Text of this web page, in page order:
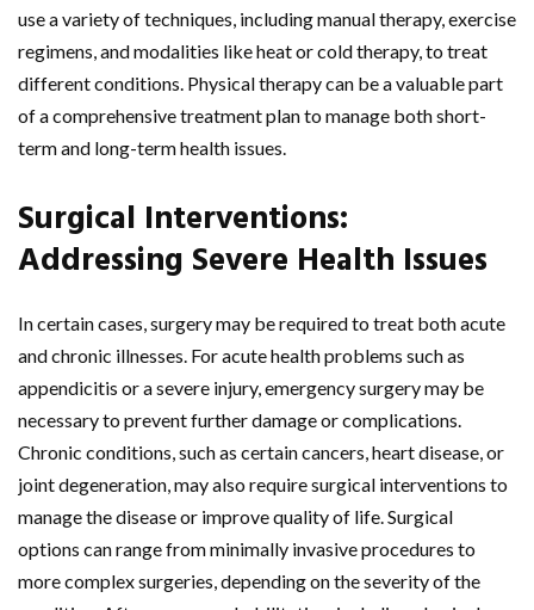
use a variety of techniques, including manual therapy, exercise
regimens, and modalities like heat or cold therapy, to treat
different conditions. Physical therapy can be a valuable part
of a comprehensive treatment plan to manage both short-
term and long-term health issues.
Surgical Interventions:
Addressing Severe Health Issues
In certain cases, surgery may be required to treat both acute
and chronic illnesses. For acute health problems such as
appendicitis or a severe injury, emergency surgery may be
necessary to prevent further damage or complications.
Chronic conditions, such as certain cancers, heart disease, or
joint degeneration, may also require surgical interventions to
manage the disease or improve quality of life. Surgical
options can range from minimally invasive procedures to
more complex surgeries, depending on the severity of the